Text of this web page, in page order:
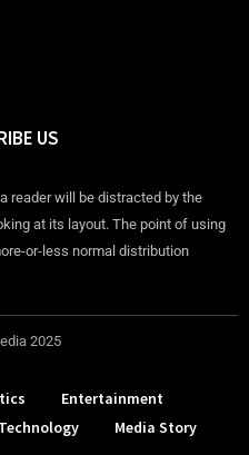
US
reader will be distracted by the
at its layout. The point of using
or-less normal distribution
2025
Entertainment
Technology Media Story